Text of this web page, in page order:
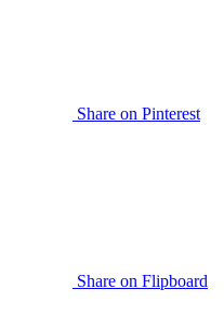
Share on Pinterest
Share on Flipboard